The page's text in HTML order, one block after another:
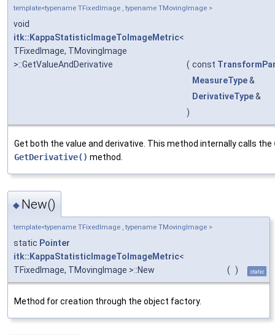
template<typename TFixedImage , typename TMovingImage >
void
itk::KappaStatisticImageToImageMetric<
TFixedImage, TMovingImage
>::GetValueAndDerivative
( const
MeasureType&
DerivativeType&
)
Get both the value and derivative. This method internally calls the
GetDerivative() method.
◆ New()
template<typename TFixedImage , typename TMovingImage >
static Pointer
itk::KappaStatisticImageToImageMetric<
TFixedImage, TMovingImage >::New
( ) static
Method for creation through the object factory.